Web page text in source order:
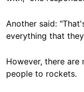
Another said:
everything that
However, there
people to rockets.